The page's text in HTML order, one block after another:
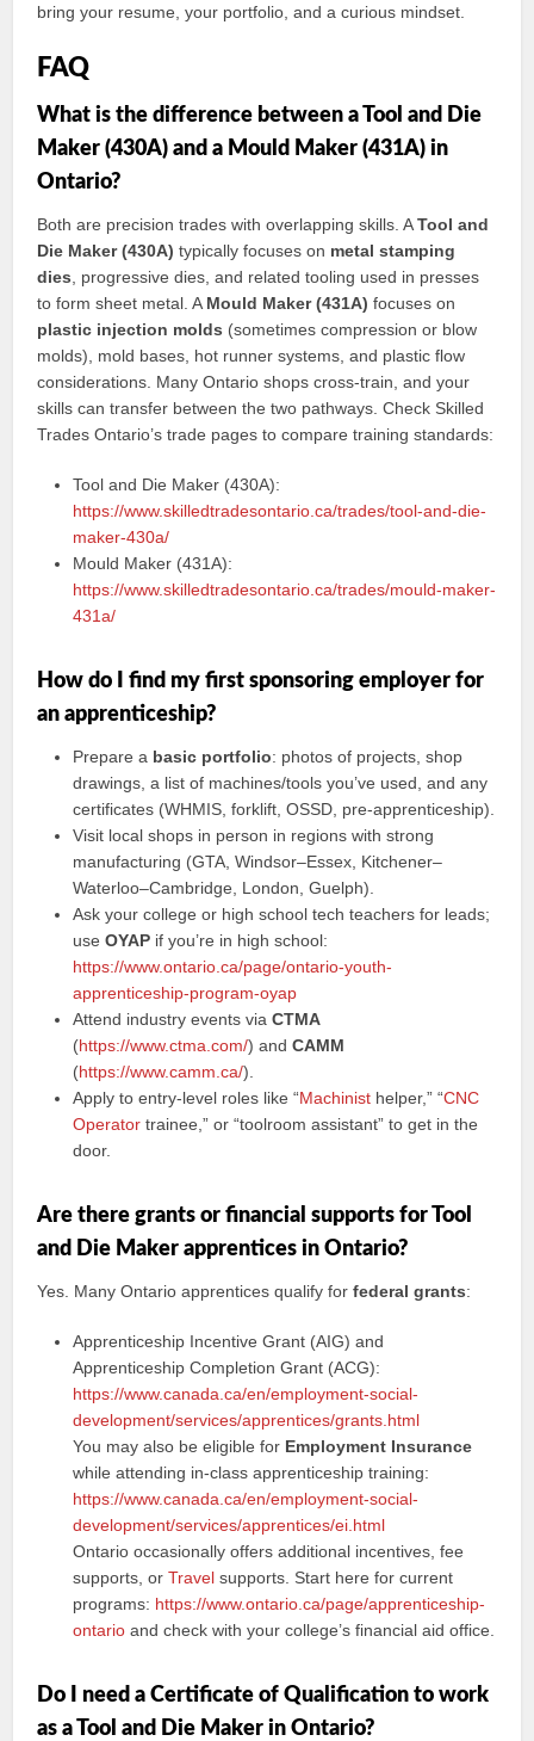
bring your resume, your portfolio, and a curious mindset.
FAQ
What is the difference between a Tool and Die
Maker (430A) and a Mould Maker (431A) in
Ontario?
Both are precision trades with overlapping skills. ATool and
Die Maker (430A) typically focuses on metal stamping
dies , progressive dies, and related tooling used in presses
to form sheet metal. A Mould Maker (431A) focuses on
plastic injection molds (sometimes compression or blow
molds), mold bases, hot runner systems, and plastic flow
considerations. Many Ontario shops cross-train, and your
skills can transfer between the two pathways. Check Skilled
Trades Ontario’s trade pages to compare training standards:
Tool and Die Maker (430A):
https://www.skilledtradesontario.ca/trades/tool-and-die-
maker-430a/
Mould Maker (431A):
https://www.skilledtradesontario.ca/trades/mould-maker-
431a/
How do I find my first sponsoring employer for
an apprenticeship?
Prepare a basic portfolio: photos of projects, shop
drawings, a list of machines/tools you’ve used, and any
certificates (WHMIS, forklift, OSSD, pre-apprenticeship).
Visit local shops in person in regions with strong
manufacturing (GTA, Windsor–Essex, Kitchener–
Waterloo–Cambridge, London, Guelph).
Ask your college or high school tech teachers for leads;
useOYAP if you’re in high school:
https://www.ontario.ca/page/ontario-youth-
apprenticeship-program-oyap
Attend industry events viaCTMA
(https://www.ctma.com/) andCAMM
(https://www.camm.ca/).
Apply to entry-level roles like “Machinist helper,” “CNC
Operator trainee,” or “toolroom assistant” to get in the
door.
Are there grants or financial supports for Tool
and Die Maker apprentices in Ontario?
Yes. Many Ontario apprentices qualify forfederal grants:
Apprenticeship Incentive Grant (AIG) and
Apprenticeship Completion Grant (ACG):
https://www.canada.ca/en/employment-social-
development/services/apprentices/grants.html
You may also be eligible for Employment Insurance
while attending in-class apprenticeship training:
https://www.canada.ca/en/employment-social-
development/services/apprentices/ei.html
Ontario occasionally offers additional incentives, fee
supports, orTravel supports. Start here for current
programs: https://www.ontario.ca/page/apprenticeship-
ontario and check with your college’s financial aid office.
Do I need a Certificate of Qualification to work
as a Tool and Die Maker in Ontario?